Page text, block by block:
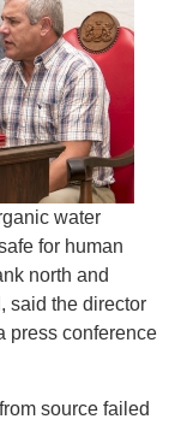
water
for human
north and
said the director
press conference
source failed